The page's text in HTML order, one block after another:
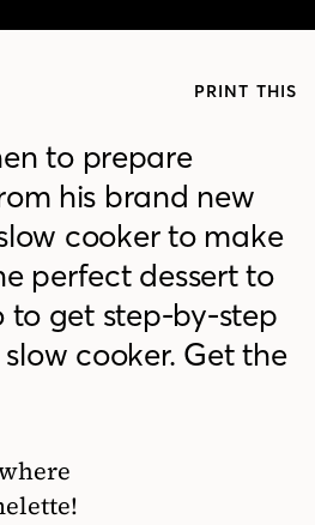
PRINT THIS
to prepare
his brand new
cooker to make
perfect dessert to
to get step-by-step
cooker. Get the